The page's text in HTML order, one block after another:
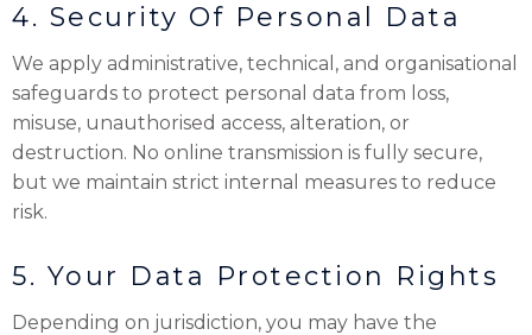
4. Security Of Personal Data
We apply administrative, technical, and organisational
safeguards to protect personal data from loss,
misuse, unauthorised access, alteration, or
destruction. No online transmission is fully secure,
but we maintain strict internal measures to reduce
risk.
5. Your Data Protection Rights
Depending on jurisdiction, you may have the